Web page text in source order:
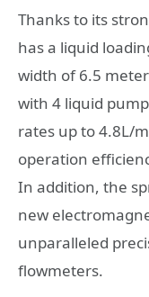
Thanks to its
has a liquid
width of 6.5
with 4 liquid
rates up to 4.8L/
operation
In addition, the
new
unparalleled
flowmeters.